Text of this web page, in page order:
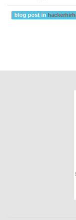
blog post in